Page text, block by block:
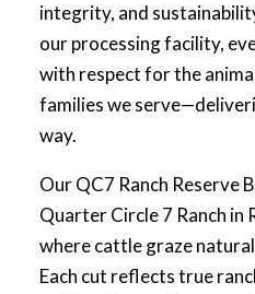
integrity, and
our processing facility,
with respect for the
families we
way.
Our QC7 Ranch Reserve
Quarter Circle 7 Ranch in
where cattle graze
Each cut reflects true